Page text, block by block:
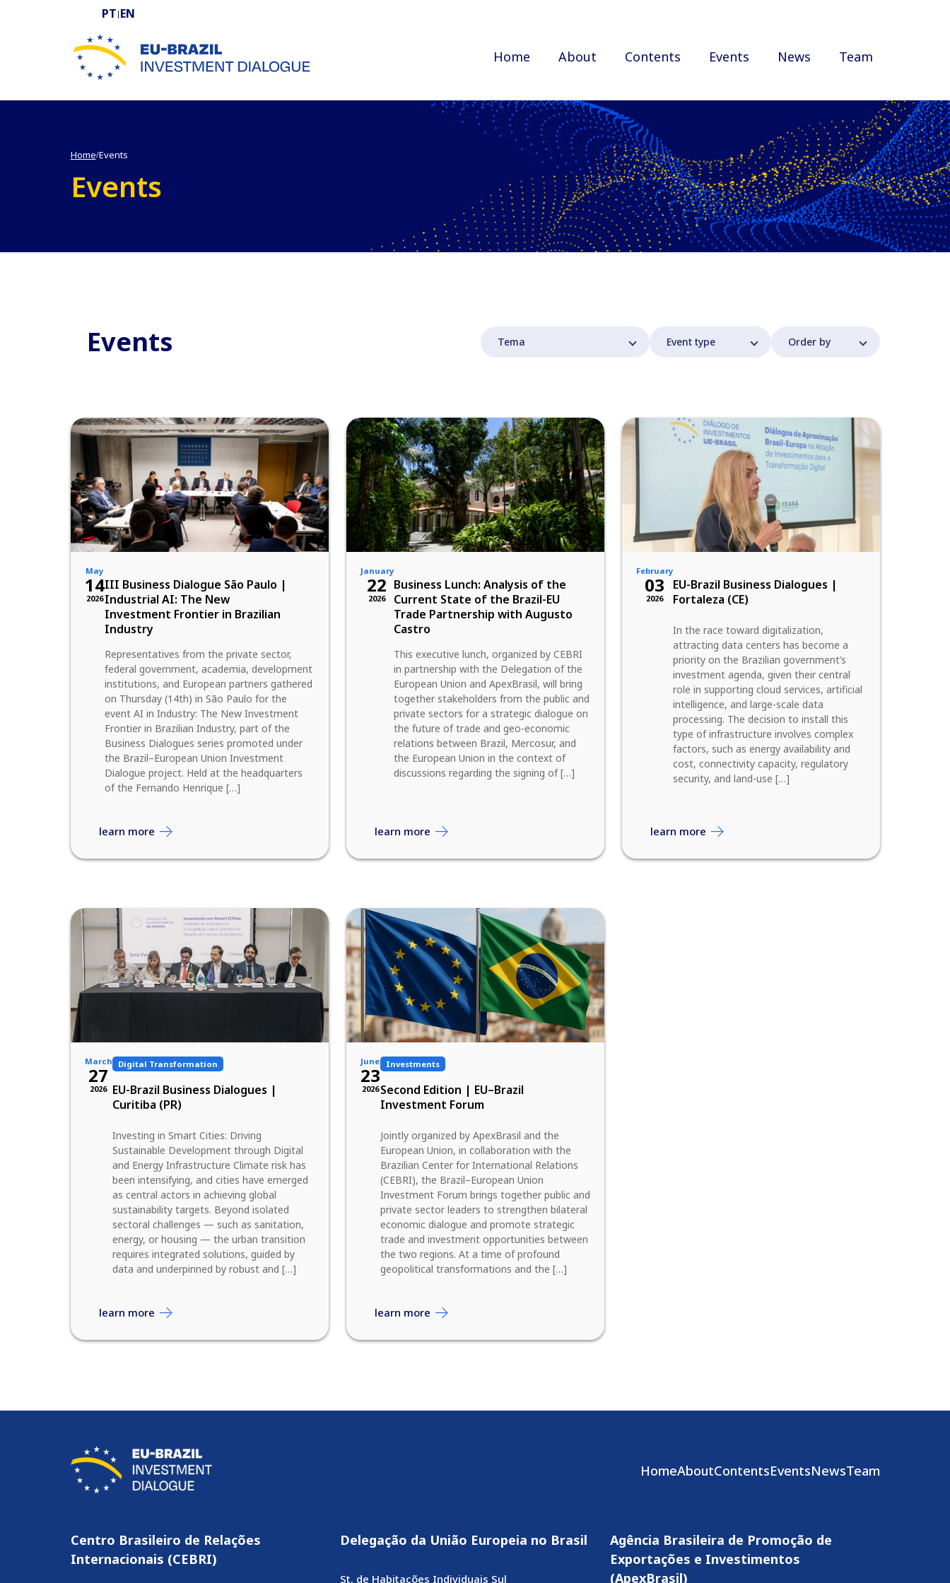
PT | EN
EU-BRAZIL Investment Dialogue Home About Contents Events News Team
Home/Events
Events
Events
May
14
2026
III Business Dialogue São Paulo |
Industrial AI: The New
Investment Frontier in Brazilian
Industry
Representatives from the private sector,
federal government, academia, development
institutions, and European partners gathered
on Thursday (14th) in São Paulo for the
event AI in Industry: The New Investment
Frontier in Brazilian Industry, part of the
Business Dialogues series promoted under
the Brazil–European Union Investment
Dialogue project. Held at the headquarters
of the Fernando Henrique […]
learn more
January
22
2026
Business Lunch: Analysis of the
Current State of the Brazil-EU
Trade Partnership with Augusto
Castro
This executive lunch, organized by CEBRI
in partnership with the Delegation of the
European Union and ApexBrasil, will bring
together stakeholders from the public and
private sectors for a strategic dialogue on
the future of trade and geo-economic
relations between Brazil, Mercosur, and
the European Union in the context of
discussions regarding the signing of […]
learn more
February
03
2026
EU-Brazil Business Dialogues |
Fortaleza (CE)
In the race toward digitalization,
attracting data centers has become a
priority on the Brazilian government’s
investment agenda, given their central
role in supporting cloud services, artificial
intelligence, and large-scale data
processing. The decision to install this
type of infrastructure involves complex
factors, such as energy availability and
cost, connectivity capacity, regulatory
security, and land-use […]
learn more
March
27
2026
Digital Transformation
EU-Brazil Business Dialogues |
Curitiba (PR)
Investing in Smart Cities: Driving
Sustainable Development through Digital
and Energy Infrastructure Climate risk has
been intensifying, and cities have emerged
as central actors in achieving global
sustainability targets. Beyond isolated
sectoral challenges — such as sanitation,
energy, or housing — the urban transition
requires integrated solutions, guided by
data and underpinned by robust and […]
learn more
June
23
2026
Investments
Second Edition | EU–Brazil
Investment Forum
Jointly organized by ApexBrasil and the
European Union, in collaboration with the
Brazilian Center for International Relations
(CEBRI), the Brazil–European Union
Investment Forum brings together public and
private sector leaders to strengthen bilateral
economic dialogue and promote strategic
trade and investment opportunities between
the two regions. At a time of profound
geopolitical transformations and the […]
learn more
HomeAboutContentsEventsNewsTeam
Centro Brasileiro de Relações
Internacionais (CEBRI)
Delegação da União Europeia no Brasil
St. de Habitações Individuais Sul
Agência Brasileira de Promoção de
Exportações e Investimentos
(ApexBrasil)